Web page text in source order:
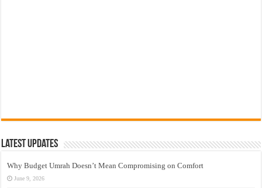
Latest Updates
Why Budget Umrah Doesn’t Mean Compromising on Comfort
June 9, 2026